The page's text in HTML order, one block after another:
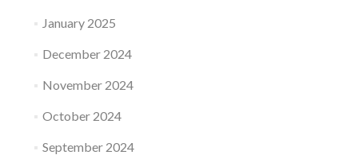
January 2025
December 2024
November 2024
October 2024
September 2024